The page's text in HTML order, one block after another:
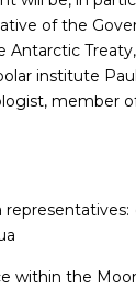
of the
Treaty,
institute
member
within the